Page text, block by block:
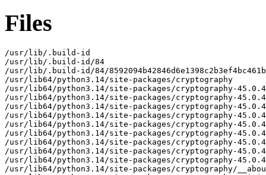
Files
/usr/lib/.build-id
/usr/lib/.build-id/84
/usr/lib/.build-id/84/8592094b42846d6e1398c2b3ef4bc461bda8e3
/usr/lib64/python3.14/site-packages/cryptography
/usr/lib64/python3.14/site-packages/cryptography-45.0.4.dist-info
/usr/lib64/python3.14/site-packages/cryptography-45.0.4.dist-info/INSTALLER
/usr/lib64/python3.14/site-packages/cryptography-45.0.4.dist-info/METADATA
/usr/lib64/python3.14/site-packages/cryptography-45.0.4.dist-info/WHEEL
/usr/lib64/python3.14/site-packages/cryptography-45.0.4.dist-info/licenses
/usr/lib64/python3.14/site-packages/cryptography-45.0.4.dist-info/licenses/LICENSE
/usr/lib64/python3.14/site-packages/cryptography-45.0.4.dist-info/licenses/LICENSE.APACHE
/usr/lib64/python3.14/site-packages/cryptography-45.0.4.dist-info/licenses/LICENSE.BSD
/usr/lib64/python3.14/site-packages/cryptography-45.0.4.dist-info/top_level.txt
/usr/lib64/python3.14/site-packages/cryptography/__about__.py
/usr/lib64/python3.14/site-packages/cryptography/__init__.py
/usr/lib64/python3.14/site-packages/cryptography/__pycache__
/usr/lib64/python3.14/site-packages/cryptography/__pycache__/__about__.cpython-314.opt-1.pyc
/usr/lib64/python3.14/site-packages/cryptography/__pycache__/__about__.cpython-314.pyc
/usr/lib64/python3.14/site-packages/cryptography/__pycache__/__init__.cpython-314.opt-1.pyc
/usr/lib64/python3.14/site-packages/cryptography/__pycache__/__init__.cpython-314.pyc
/usr/lib64/python3.14/site-packages/cryptography/__pycache__/exceptions.cpython-314.opt-1.pyc
/usr/lib64/python3.14/site-packages/cryptography/__pycache__/exceptions.cpython-314.pyc
/usr/lib64/python3.14/site-packages/cryptography/__pycache__/fernet.cpython-314.opt-1.pyc
/usr/lib64/python3.14/site-packages/cryptography/__pycache__/fernet.cpython-314.pyc
/usr/lib64/python3.14/site-packages/cryptography/__pycache__/utils.cpython-314.opt-1.pyc
/usr/lib64/python3.14/site-packages/cryptography/__pycache__/utils.cpython-314.pyc
/usr/lib64/python3.14/site-packages/cryptography/exceptions.py
/usr/lib64/python3.14/site-packages/cryptography/fernet.py
/usr/lib64/python3.14/site-packages/cryptography/hazmat
/usr/lib64/python3.14/site-packages/cryptography/hazmat/__init__.py
/usr/lib64/python3.14/site-packages/cryptography/hazmat/__pycache__
/usr/lib64/python3.14/site-packages/cryptography/hazmat/__pycache__/__init__.cpython-314.opt-1.pyc
/usr/lib64/python3.14/site-packages/cryptography/hazmat/__pycache__/__init__.cpython-314.pyc
/usr/lib64/python3.14/site-packages/cryptography/hazmat/__pycache__/_oid.cpython-314.opt-1.pyc
/usr/lib64/python3.14/site-packages/cryptography/hazmat/__pycache__/_oid.cpython-314.pyc
/usr/lib64/python3.14/site-packages/cryptography/hazmat/_oid.py
/usr/lib64/python3.14/site-packages/cryptography/hazmat/backends
/usr/lib64/python3.14/site-packages/cryptography/hazmat/backends/__init__.py
/usr/lib64/python3.14/site-packages/cryptography/hazmat/backends/__pycache__
/usr/lib64/python3.14/site-packages/cryptography/hazmat/backends/__pycache__/__init__.cpython-314.opt-1.pyc
/usr/lib64/python3.14/site-packages/cryptography/hazmat/backends/__pycache__/__init__.cpython-314.pyc
/usr/lib64/python3.14/site-packages/cryptography/hazmat/backends/openssl
/usr/lib64/python3.14/site-packages/cryptography/hazmat/backends/openssl/__init__.py
/usr/lib64/python3.14/site-packages/cryptography/hazmat/backends/openssl/__pycache__
/usr/lib64/python3.14/site-packages/cryptography/hazmat/backends/openssl/__pycache__/__init__.cpython-314.opt-1.pyc
/usr/lib64/python3.14/site-packages/cryptography/hazmat/backends/openssl/__pycache__/__init__.cpython-314.pyc
/usr/lib64/python3.14/site-packages/cryptography/hazmat/backends/openssl/__pycache__/backend.cpython-314.opt-1.pyc
/usr/lib64/python3.14/site-packages/cryptography/hazmat/backends/openssl/__pycache__/backend.cpython-314.pyc
/usr/lib64/python3.14/site-packages/cryptography/hazmat/backends/openssl/backend.py
/usr/lib64/python3.14/site-packages/cryptography/hazmat/bindings
/usr/lib64/python3.14/site-packages/cryptography/hazmat/bindings/__init__.py
/usr/lib64/python3.14/site-packages/cryptography/hazmat/bindings/__pycache__
/usr/lib64/python3.14/site-packages/cryptography/hazmat/bindings/__pycache__/__init__.cpython-314.opt-1.pyc
/usr/lib64/python3.14/site-packages/cryptography/hazmat/bindings/__pycache__/__init__.cpython-314.pyc
/usr/lib64/python3.14/site-packages/cryptography/hazmat/bindings/_rust
/usr/lib64/python3.14/site-packages/cryptography/hazmat/bindings/_rust.cpython-314-x86_64-linux-gnu.so
/usr/lib64/python3.14/site-packages/cryptography/hazmat/bindings/_rust/__init__.pyi
/usr/lib64/python3.14/site-packages/cryptography/hazmat/bindings/_rust/_openssl.pyi
/usr/lib64/python3.14/site-packages/cryptography/hazmat/bindings/_rust/asn1.pyi
/usr/lib64/python3.14/site-packages/cryptography/hazmat/bindings/_rust/exceptions.pyi
/usr/lib64/python3.14/site-packages/cryptography/hazmat/bindings/_rust/ocsp.pyi
/usr/lib64/python3.14/site-packages/cryptography/hazmat/bindings/_rust/openssl
/usr/lib64/python3.14/site-packages/cryptography/hazmat/bindings/_rust/openssl/__init__.pyi
/usr/lib64/python3.14/site-packages/cryptography/hazmat/bindings/_rust/openssl/aead.pyi
/usr/lib64/python3.14/site-packages/cryptography/hazmat/bindings/_rust/openssl/ciphers.pyi
/usr/lib64/python3.14/site-packages/cryptography/hazmat/bindings/_rust/openssl/cmac.pyi
/usr/lib64/python3.14/site-packages/cryptography/hazmat/bindings/_rust/openssl/dh.pyi
/usr/lib64/python3.14/site-packages/cryptography/hazmat/bindings/_rust/openssl/dsa.pyi
/usr/lib64/python3.14/site-packages/cryptography/hazmat/bindings/_rust/openssl/ec.pyi
/usr/lib64/python3.14/site-packages/cryptography/hazmat/bindings/_rust/openssl/ed25519.pyi
/usr/lib64/python3.14/site-packages/cryptography/hazmat/bindings/_rust/openssl/ed448.pyi
/usr/lib64/python3.14/site-packages/cryptography/hazmat/bindings/_rust/openssl/hashes.pyi
/usr/lib64/python3.14/site-packages/cryptography/hazmat/bindings/_rust/openssl/hmac.pyi
/usr/lib64/python3.14/site-packages/cryptography/hazmat/bindings/_rust/openssl/kdf.pyi
/usr/lib64/python3.14/site-packages/cryptography/hazmat/bindings/_rust/openssl/keys.pyi
/usr/lib64/python3.14/site-packages/cryptography/hazmat/bindings/_rust/openssl/poly1305.pyi
/usr/lib64/python3.14/site-packages/cryptography/hazmat/bindings/_rust/openssl/rsa.pyi
/usr/lib64/python3.14/site-packages/cryptography/hazmat/bindings/_rust/openssl/x25519.pyi
/usr/lib64/python3.14/site-packages/cryptography/hazmat/bindings/_rust/openssl/x448.pyi
/usr/lib64/python3.14/site-packages/cryptography/hazmat/bindings/_rust/pkcs12.pyi
/usr/lib64/python3.14/site-packages/cryptography/hazmat/bindings/_rust/pkcs7.pyi
/usr/lib64/python3.14/site-packages/cryptography/hazmat/bindings/_rust/test_support.pyi
/usr/lib64/python3.14/site-packages/cryptography/hazmat/bindings/_rust/x509.pyi
/usr/lib64/python3.14/site-packages/cryptography/hazmat/bindings/openssl
/usr/lib64/python3.14/site-packages/cryptography/hazmat/bindings/openssl/__init__.py
/usr/lib64/python3.14/site-packages/cryptography/hazmat/bindings/openssl/__pycache__
/usr/lib64/python3.14/site-packages/cryptography/hazmat/bindings/openssl/__pycache__/__init__.cpython-314.opt-1.pyc
/usr/lib64/python3.14/site-packages/cryptography/hazmat/bindings/openssl/__pycache__/__init__.cpython-314.pyc
/usr/lib64/python3.14/site-packages/cryptography/hazmat/bindings/openssl/__pycache__/_conditional.cpython-314.opt-1.pyc
/usr/lib64/python3.14/site-packages/cryptography/hazmat/bindings/openssl/__pycache__/_conditional.cpython-314.pyc
/usr/lib64/python3.14/site-packages/cryptography/hazmat/bindings/openssl/__pycache__/binding.cpython-314.opt-1.pyc
/usr/lib64/python3.14/site-packages/cryptography/hazmat/bindings/openssl/__pycache__/binding.cpython-314.pyc
/usr/lib64/python3.14/site-packages/cryptography/hazmat/bindings/openssl/_conditional.py
/usr/lib64/python3.14/site-packages/cryptography/hazmat/bindings/openssl/binding.py
/usr/lib64/python3.14/site-packages/cryptography/hazmat/decrepit
/usr/lib64/python3.14/site-packages/cryptography/hazmat/decrepit/__init__.py
/usr/lib64/python3.14/site-packages/cryptography/hazmat/decrepit/__pycache__
/usr/lib64/python3.14/site-packages/cryptography/hazmat/decrepit/__pycache__/__init__.cpython-314.opt-1.pyc
/usr/lib64/python3.14/site-packages/cryptography/hazmat/decrepit/__pycache__/__init__.cpython-314.pyc
/usr/lib64/python3.14/site-packages/cryptography/hazmat/decrepit/ciphers
/usr/lib64/python3.14/site-packages/cryptography/hazmat/decrepit/ciphers/__init__.py
/usr/lib64/python3.14/site-packages/cryptography/hazmat/decrepit/ciphers/__pycache__
/usr/lib64/python3.14/site-packages/cryptography/hazmat/decrepit/ciphers/__pycache__/__init__.cpython-314.opt-1.pyc
/usr/lib64/python3.14/site-packages/cryptography/hazmat/decrepit/ciphers/__pycache__/__init__.cpython-314.pyc
/usr/lib64/python3.14/site-packages/cryptography/hazmat/decrepit/ciphers/__pycache__/algorithms.cpython-314.opt-1.pyc
/usr/lib64/python3.14/site-packages/cryptography/hazmat/decrepit/ciphers/__pycache__/algorithms.cpython-314.pyc
/usr/lib64/python3.14/site-packages/cryptography/hazmat/decrepit/ciphers/algorithms.py
/usr/lib64/python3.14/site-packages/cryptography/hazmat/primitives
/usr/lib64/python3.14/site-packages/cryptography/hazmat/primitives/__init__.py
/usr/lib64/python3.14/site-packages/cryptography/hazmat/primitives/__pycache__
/usr/lib64/python3.14/site-packages/cryptography/hazmat/primitives/__pycache__/__init__.cpython-314.opt-1.pyc
/usr/lib64/python3.14/site-packages/cryptography/hazmat/primitives/__pycache__/__init__.cpython-314.pyc
/usr/lib64/python3.14/site-packages/cryptography/hazmat/primitives/__pycache__/_asymmetric.cpython-314.opt-1.pyc
/usr/lib64/python3.14/site-packages/cryptography/hazmat/primitives/__pycache__/_asymmetric.cpython-314.pyc
/usr/lib64/python3.14/site-packages/cryptography/hazmat/primitives/__pycache__/_cipheralgorithm.cpython-314.opt-1.pyc
/usr/lib64/python3.14/site-packages/cryptography/hazmat/primitives/__pycache__/_cipheral